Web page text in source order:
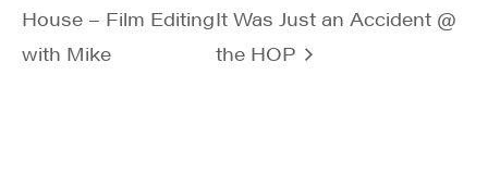
House – Film Editing
with Mike
It Was Just an Accident @
the HOP